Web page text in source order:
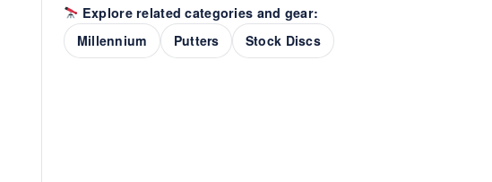
Explore related categories and gear:
Millennium
Putters Stock Discs